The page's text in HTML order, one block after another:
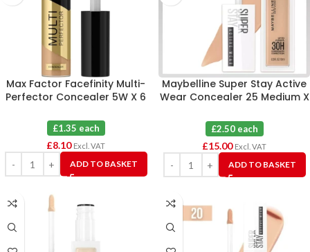
Max Factor Facefinity Multi-
Perfector Concealer 5W X 6
£1.35 each
£8.10 Excl. VAT
ADD TO BASKET
Maybelline Super Stay Active
Wear Concealer 25 Medium X
£2.50 each
£15.00 Excl. VAT
ADD TO BASKET